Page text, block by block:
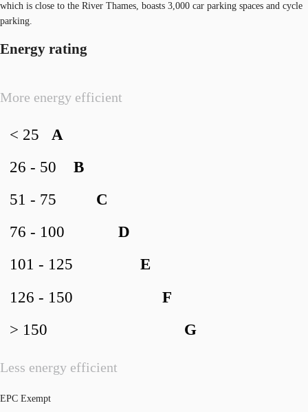
which is close to the River Thames, boasts 3,000 car parking spaces and cycle
parking.
Energy rating
More energy efficient
Less energy efficient
A
< 25
B
26 - 50
C
51 - 75
D
76 - 100
E
101 - 125
F
126 - 150
G
> 150
EPC Exempt